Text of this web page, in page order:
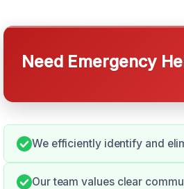
Need Emergency
We efficiently identify and
Our team values clear